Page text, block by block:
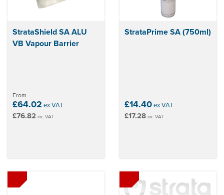
StrataShield SA ALU
VB Vapour Barrier
From
£64.02 ex VAT
£76.82 inc VAT
StrataPrime SA (750ml)
£14.40ex VAT
£17.28 inc VAT